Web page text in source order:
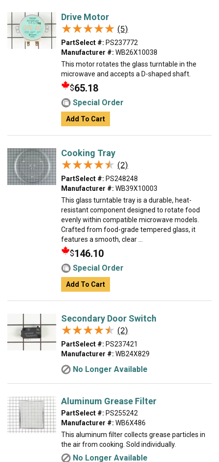
Drive Motor
★★★★★
★★★★★ (5)
PartSelect #: PS237772
Manufacturer #: WB26X10038
This motor rotates the glass turntable in the
microwave and accepts a D-shaped shaft.
$65.18
Special Order
Add To Cart
Cooking Tray
★★★★★
★★★★★ (2)
PartSelect #: PS248248
Manufacturer #: WB39X10003
This glass turntable tray is a durable, heat-
resistant component designed to rotate food
evenly within compatible microwave models.
Crafted from food-grade tempered glass, it
features a smooth, clear ...
$146.10
Special Order
Add To Cart
Secondary Door Switch
★★★★★
★★★★★ (2)
PartSelect #: PS237421
Manufacturer #: WB24X829
No Longer Available
Aluminum Grease Filter
PartSelect #: PS255242
Manufacturer #: WB6X486
This aluminum filter collects grease particles in
the air from cooking. Sold individually.
No Longer Available